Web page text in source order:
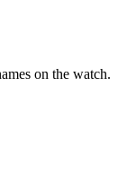
on the watch.